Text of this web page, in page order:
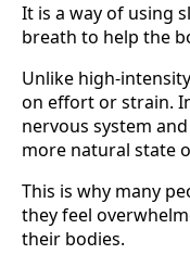
It is a way of using
breath to help the
Unlike high-
on effort or strain.
nervous system
more natural state
This is why many
they feel
their bodies.